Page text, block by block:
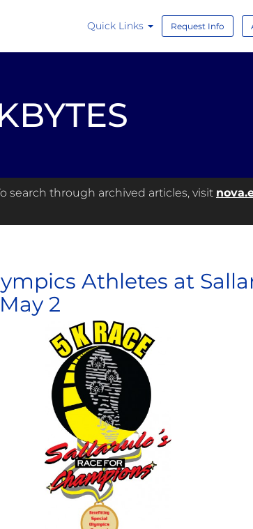
Quick Links Request Info
search through archived articles, visit
Athletes at
2